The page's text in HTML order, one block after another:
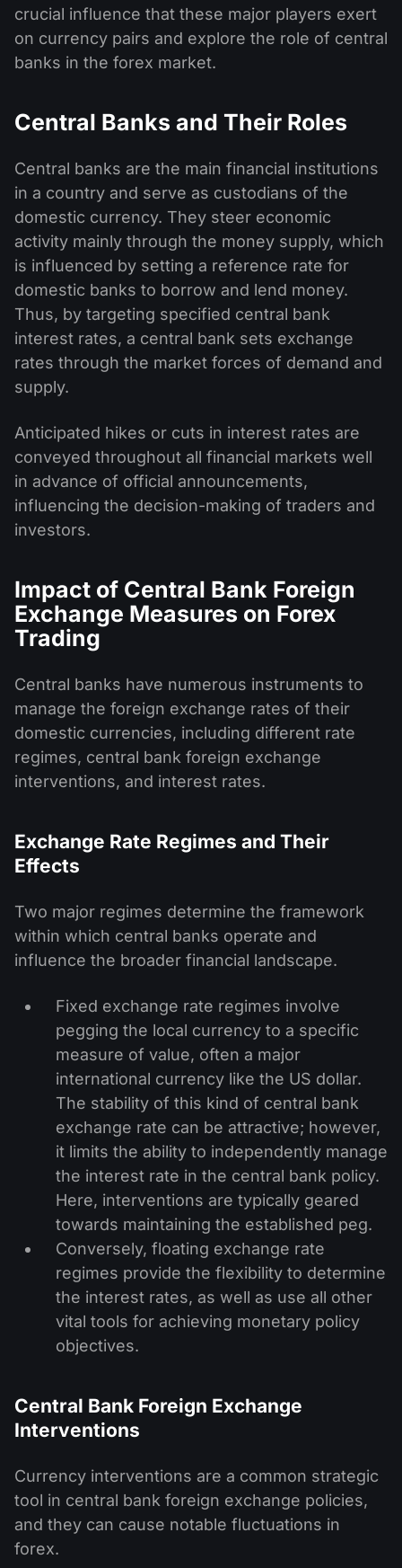
crucial influence that these major players exert
on currency pairs and explore the role of central
banks in the forex market.
Central Banks and Their Roles
Central banks are the main financial institutions
in a country and serve as custodians of the
domestic currency. They steer economic
activity mainly through the money supply, which
is influenced by setting a reference rate for
domestic banks to borrow and lend money.
Thus, by targeting specified central bank
interest rates, a central bank sets exchange
rates through the market forces of demand and
supply.
Anticipated hikes or cuts in interest rates are
conveyed throughout all financial markets well
in advance of official announcements,
influencing the decision-making of traders and
investors.
Impact of Central Bank Foreign
Exchange Measures on Forex
Trading
Central banks have numerous instruments to
manage the foreign exchange rates of their
domestic currencies, including different rate
regimes, central bank foreign exchange
interventions, and interest rates.
Exchange Rate Regimes and Their
Effects
Two major regimes determine the framework
within which central banks operate and
influence the broader financial landscape.
Fixed exchange rate regimes involve
pegging the local currency to a specific
measure of value, often a major
international currency like the US dollar.
The stability of this kind of central bank
exchange rate can be attractive; however,
it limits the ability to independently manage
the interest rate in the central bank policy.
Here, interventions are typically geared
towards maintaining the established peg.
Conversely, floating exchange rate
regimes provide the flexibility to determine
the interest rates, as well as use all other
vital tools for achieving monetary policy
objectives.
Central Bank Foreign Exchange
Interventions
Currency interventions are a common strategic
tool in central bank foreign exchange policies,
and they can cause notable fluctuations in
forex.